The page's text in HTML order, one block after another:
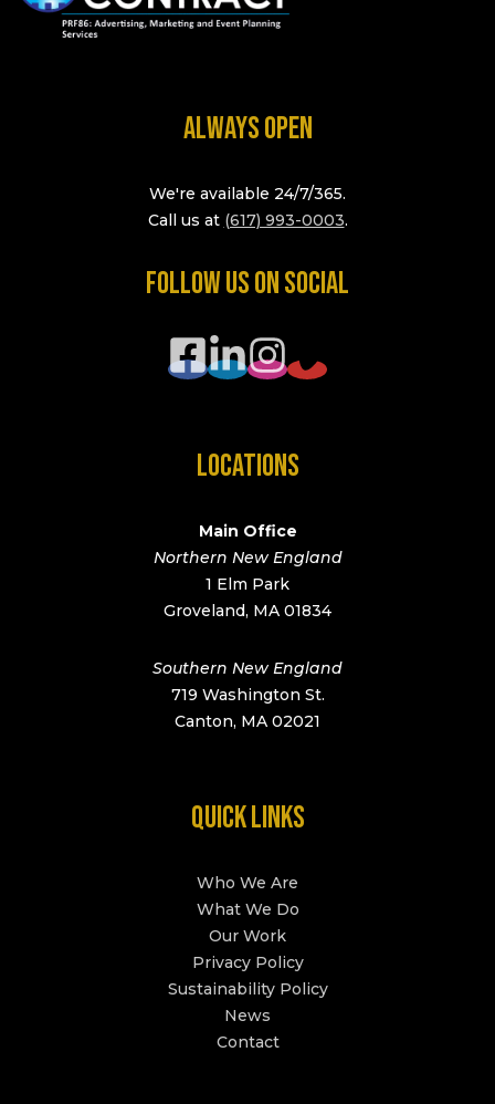
ALWAYS OPEN
We're available 24/7/365.
Call us at (617) 993-0003.
FOLLOW US ON SOCIAL
LOCATIONS
Main Office
Northern New England
1 Elm Park
Groveland, MA 01834
Southern New England
719 Washington St.
Canton, MA 02021
QUICK LINKS
Who We Are
What We Do
Our Work
Privacy Policy
Sustainability Policy
News
Contact